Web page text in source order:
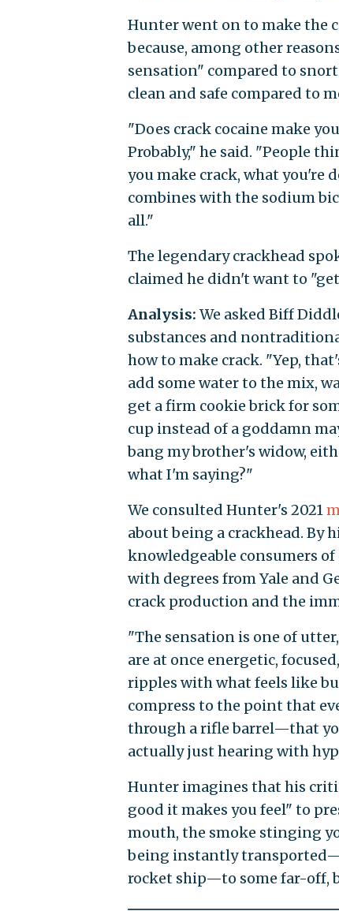
Hunter went on to make the
because, among other
sensation" compared to
clean and safe compared to
"Does crack cocaine make
Probably," he said. "People
you make crack, what
combines with the sodium
all."
The legendary crackhead
claimed he didn't want to
Analysis: We asked Biff
substances and
how to make crack. "Yep,
add some water to the mix,
get a firm cookie brick for
cup instead of a goddamn
bang my brother's widow,
what I'm saying?"
We consulted Hunter's 2021
about being a crackhead. By
knowledgeable consumers
with degrees from Yale and
crack production and the
"The sensation is one of
are at once energetic,
ripples with what feels like
compress to the point that
through a rifle barrel—that
actually just hearing with
Hunter imagines that his
good it makes you feel" to
mouth, the smoke stinging
being instantly
rocket ship—to some far-off,